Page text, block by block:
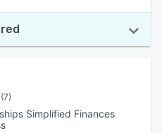
(7)
Simplified Finances